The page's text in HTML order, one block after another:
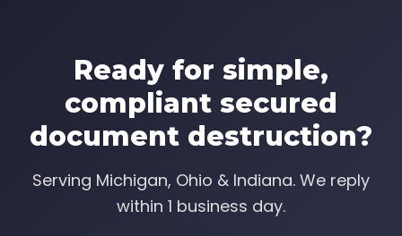
Ready for simple,
compliant secured
document destruction?
Serving Michigan, Ohio & Indiana. We reply
within 1 business day.